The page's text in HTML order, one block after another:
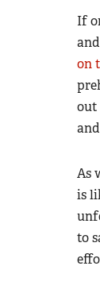
If
on
out
As
is
to